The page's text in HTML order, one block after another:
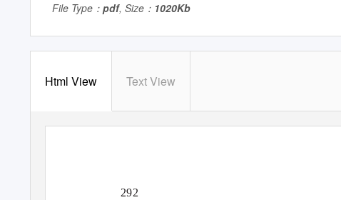
File Type： pdf, Size： 1020Kb
Html View Text View
292